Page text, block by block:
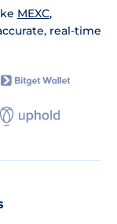
MEXC,
real-time